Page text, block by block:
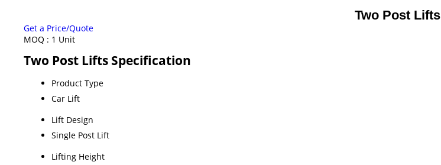
Two Post Lifts
Get a Price/Quote
MOQ : 1 Unit
Two Post Lifts Specification
Product Type
Car Lift
Lift Design
Single Post Lift
Lifting Height